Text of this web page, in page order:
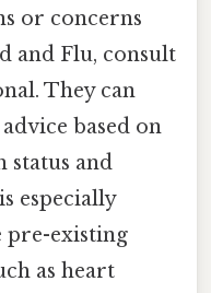
or concerns
and Flu, consult
They can
based on
status and
especially
pre-existing
as heart